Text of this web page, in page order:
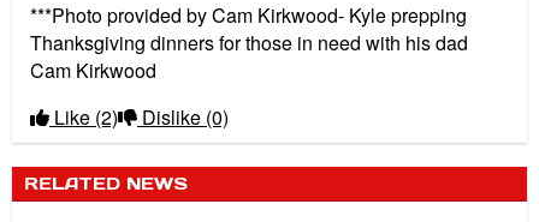
***Photo provided by Cam Kirkwood- Kyle prepping
Thanksgiving dinners for those in need with his dad
Cam Kirkwood
Like (2) Dislike (0)
RELATED NEWS